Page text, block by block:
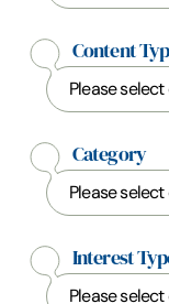
Content
Category
Interest